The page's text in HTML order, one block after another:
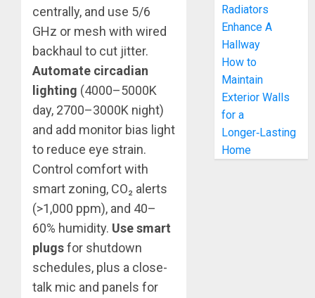
centrally, and use 5/6
GHz or mesh with wired
backhaul to cut jitter.
Automate circadian
lighting (4000–5000K
day, 2700–3000K night)
and add monitor bias light
to reduce eye strain.
Control comfort with
smart zoning, CO₂ alerts
(>1,000 ppm), and 40–
60% humidity. Use smart
plugsfor shutdown
schedules, plus a close-
talk mic and panels for
Radiators
Enhance A
Hallway
How to
Maintain
Exterior Walls
for a
Longer‑Lasting
Home